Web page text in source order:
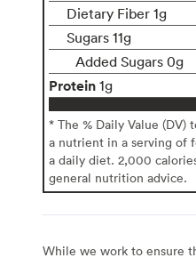
Dietary Fiber 1g
Sugars 11g
Added Sugars 0g
Protein 1g
* The % Daily Value (DV)
a nutrient in a serving of
a daily diet. 2,000
general nutrition advice.
While we work to ensure